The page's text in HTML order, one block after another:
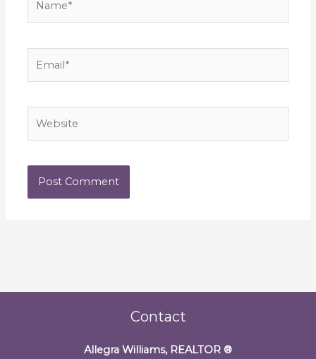
Contact
Allegra Williams, REALTOR ®